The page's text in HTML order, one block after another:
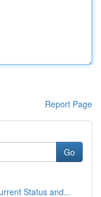
Report Page
Go
Status and...